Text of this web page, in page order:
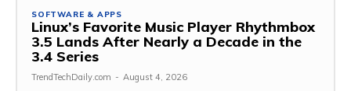
SOFTWARE & APPS
Linux’s Favorite Music Player Rhythmbox
3.5 Lands After Nearly a Decade in the
3.4 Series
TrendTechDaily.com - August 4, 2026